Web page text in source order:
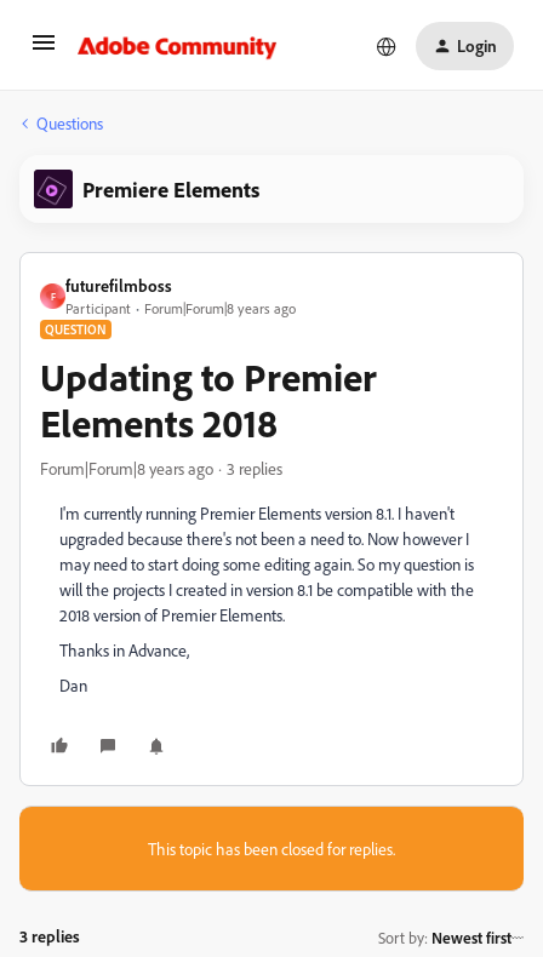
Login
Questions
Premiere Elements
F
futurefilmboss
Participant Forum|Forum|8 years ago
QUESTION
Updating to Premier
Elements 2018
Forum|Forum|8 years ago 3 replies
I'm currently running Premier Elements version 8.1. I haven't
upgraded because there's not been a need to. Now however I
may need to start doing some editing again. So my question is
will the projects I created in version 8.1 be compatible with the
2018 version of Premier Elements.
Thanks in Advance,
Dan
This topic has been closed for replies.
3 replies Sort by: Newest first